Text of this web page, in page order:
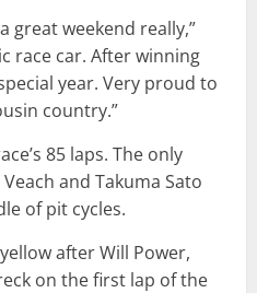
great weekend really,”
race car. After winning
year. Very proud to
country.”
85 laps. The only
and Takuma Sato
of pit cycles.
after Will Power,
on the first lap of the